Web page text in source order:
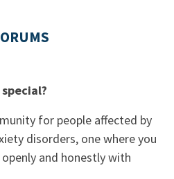
for people affected by
disorders, one where you
and honestly with